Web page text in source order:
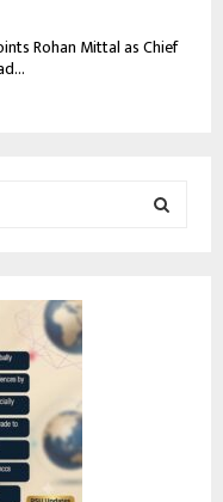
Rohan Mittal as Chief